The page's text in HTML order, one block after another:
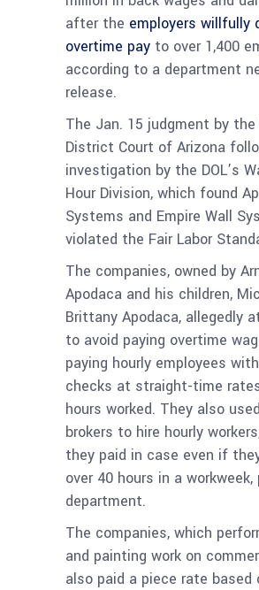
after the employers willfully
overtime pay to over 1,400
according to a department
release.
The Jan. 15 judgment by the
District Court of Arizona
investigation by the DOL’s
Hour Division, which found
Systems and Empire Wall
violated the Fair Labor
The companies, owned by
Apodaca and his children,
Brittany Apodaca, allegedly
to avoid paying overtime
paying hourly employees
checks at straight-time
hours worked. They also
brokers to hire hourly
they paid in case even if
over 40 hours in a workweek,
department.
The companies, which
and painting work on
also paid a piece rate based